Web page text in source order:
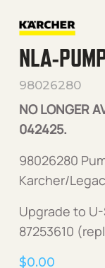
NLA-
98026280
NO LONGER
042425.
98026280
Karcher/
Upgrade to
87253610
$0.00